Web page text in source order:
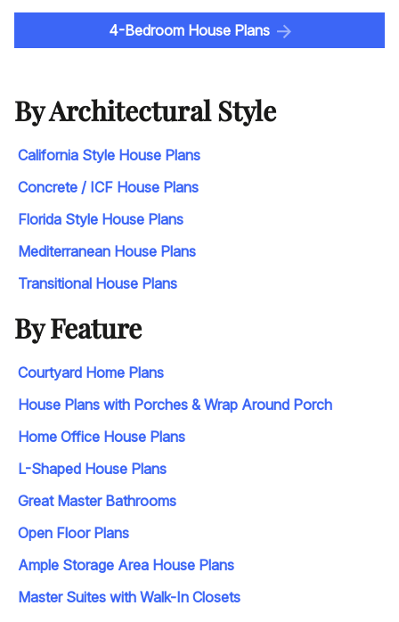
4-Bedroom House Plans
By Architectural Style
California Style House Plans
Concrete / ICF House Plans
Florida Style House Plans
Mediterranean House Plans
Transitional House Plans
By Feature
Courtyard Home Plans
House Plans with Porches & Wrap Around Porch
Home Office House Plans
L-Shaped House Plans
Great Master Bathrooms
Open Floor Plans
Ample Storage Area House Plans
Master Suites with Walk-In Closets